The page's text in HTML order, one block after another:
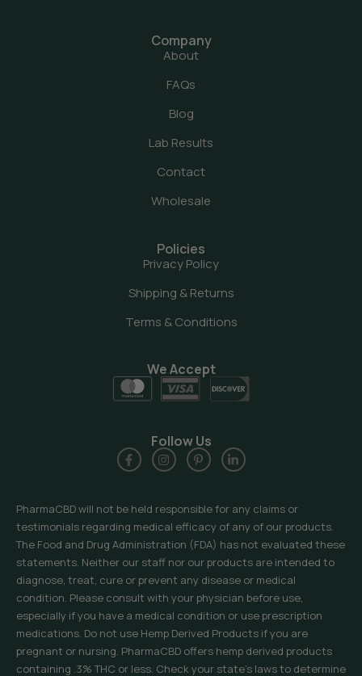
Company
About
FAQs
Blog
Lab Results
Contact
Wholesale
Policies
Privacy Policy
Shipping & Returns
Terms & Conditions
PharmaCBD will not be held responsible for any claims or
testimonials regarding medical efficacy of any of our products.
The Food and Drug Administration (FDA) has not evaluated these
statements. Neither our staff nor our products are intended to
diagnose, treat, cure or prevent any disease or medical
condition. Please consult with your physician before use,
especially if you have a medical condition or use prescription
medications. Do not use Hemp Derived Products if you are
pregnant or nursing. PharmaCBD offers hemp derived products
containing .3% THC or less. Check your state’s laws to determine
We Accept
Follow Us